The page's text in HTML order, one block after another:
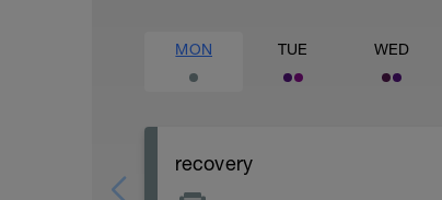
MON TUE WED
recovery